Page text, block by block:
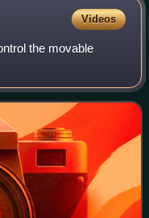
Videos
the movable